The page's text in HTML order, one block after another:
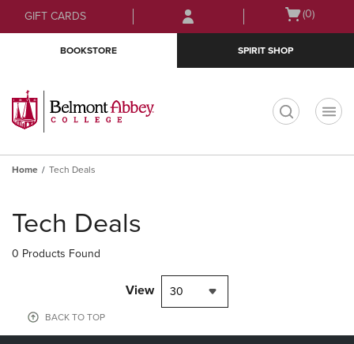
Skip
to
Skip
to
menu
GIFT CARDS
Open
(0)
BOOKSTORE SPIRIT SHOP
Home Tech Deals
products
Tech Deals
0 Products Found
View 30
BACK TO TOP